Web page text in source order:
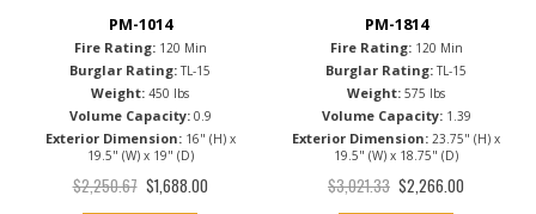
PM-1014
Fire Rating: 120 Min
Burglar Rating: TL-15
Weight: 450 lbs
Volume Capacity: 0.9
Exterior Dimension: 16" (H) x
19.5" (W) x 19" (D)
$2,250.67 Special
Price
$1,688.00
PM-1814
Fire Rating: 120 Min
Burglar Rating: TL-15
Weight: 575 lbs
Volume Capacity: 1.39
Exterior Dimension: 23.75" (H) x
19.5" (W) x 18.75" (D)
$3,021.33 Special
Price
$2,266.00